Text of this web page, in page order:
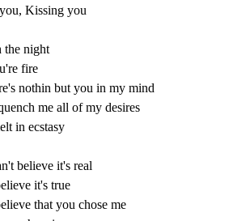
Kissing you
the night
fire
nothin but you in my mind
me all of my desires
in ecstasy
believe it's real
it's true
that you chose me